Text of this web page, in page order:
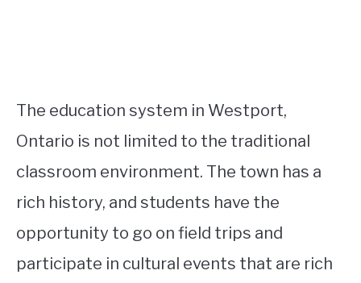
The education system in Westport,
Ontario is not limited to the traditional
classroom environment. The town has a
rich history, and students have the
opportunity to go on field trips and
participate in cultural events that are rich